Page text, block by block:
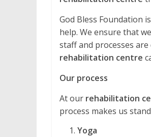
God Bless Foundation
help. We ensure that
staff and processes
rehabilitation centre
Our process
At our rehabilitation
process makes us
Yoga